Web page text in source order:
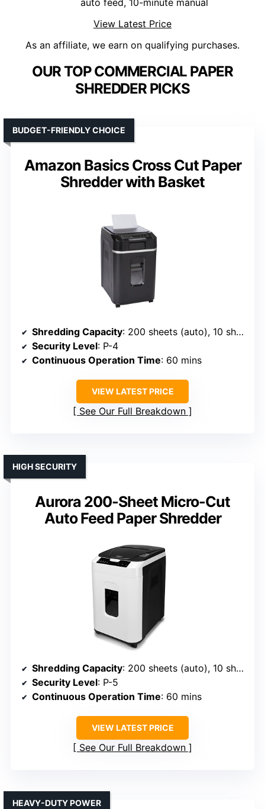
auto feed, 10-minute manual
View Latest Price
As an affiliate, we earn on qualifying purchases.
OUR TOP COMMERCIAL PAPER
SHREDDER PICKS
Amazon Basics Cross Cut Paper
Shredder with Basket
BUDGET-FRIENDLY CHOICE
Shredding Capacity: 200 sheets (auto), 10 sheets (manual)
Security Level: P-4
Continuous Operation Time: 60 mins
VIEW LATEST PRICE
See Our Full Breakdown
Aurora 200-Sheet Micro-Cut
Auto Feed Paper Shredder
HIGH SECURITY
Shredding Capacity: 200 sheets (auto), 10 sheets (manual)
Security Level: P-5
Continuous Operation Time: 60 mins
VIEW LATEST PRICE
See Our Full Breakdown
HEAVY-DUTY POWER